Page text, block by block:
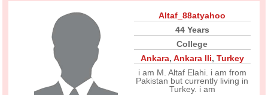
Altaf_88atyahoo
44 Years
College
Ankara, Ankara Ili, Turkey
i am M. Altaf Elahi. i am from
Pakistan but currently living in
Turkey. i am